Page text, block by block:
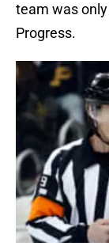
team was
Progress.